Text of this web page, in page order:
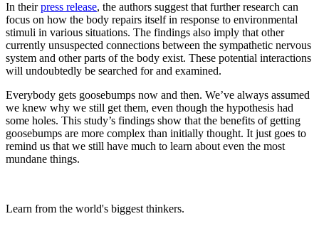
In theirpress release, the authors suggest that further research can
focus on how the body repairs itself in response to environmental
stimuli in various situations. The findings also imply that other
currently unsuspected connections between the sympathetic nervous
system and other parts of the body exist. These potential interactions
will undoubtedly be searched for and examined.
Everybody gets goosebumps now and then. We’ve always assumed
we knew why we still get them, even though the hypothesis had
some holes. This study’s findings show that the benefits of getting
goosebumps are more complex than initially thought. It just goes to
remind us that we still have much to learn about even the most
mundane things.
Learn from the world's biggest thinkers.